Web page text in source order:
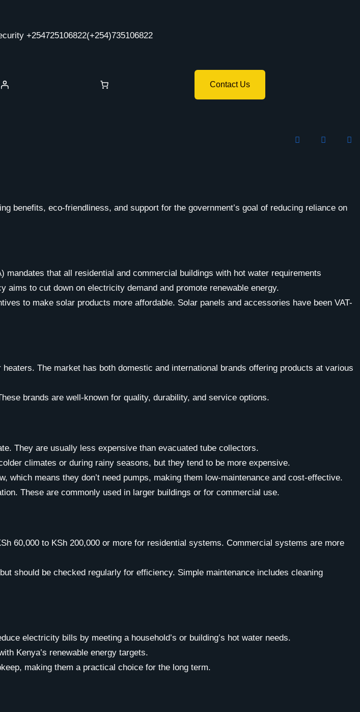
+254725106822(+254)735106822
Contact Us
benefits, eco-friendliness, and support for the government’s goal of reducing reliance on
mandates that all residential and commercial buildings with hot water requirements
to cut down on electricity demand and promote renewable energy.
to make solar products more affordable. Solar panels and accessories have been VAT-
The market has both domestic and international brands offering products at various
brands are well-known for quality, durability, and service options.
They are usually less expensive than evacuated tube collectors.
climates or during rainy seasons, but they tend to be more expensive.
which means they don’t need pumps, making them low-maintenance and cost-effective.
These are commonly used in larger buildings or for commercial use.
60,000 to KSh 200,000 or more for residential systems. Commercial systems are more
should be checked regularly for efficiency. Simple maintenance includes cleaning
electricity bills by meeting a household’s or building’s hot water needs.
Kenya’s renewable energy targets.
making them a practical choice for the long term.